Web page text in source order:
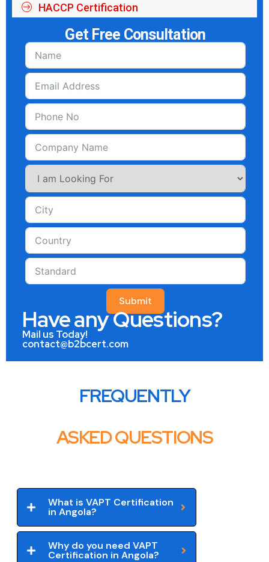
HACCP Certification
Get Free Consultation
Submit
Have any Questions?
Mail us Today!
contact@b2bcert.com
FREQUENTLY
ASKED QUESTIONS
What is VAPT Certification
in Angola?
Why do you need VAPT
Certification in Angola?